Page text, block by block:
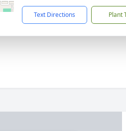
Text Directions Plant